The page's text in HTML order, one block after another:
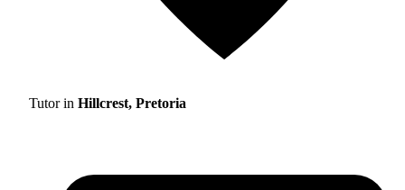
Tutor in Hillcrest, Pretoria